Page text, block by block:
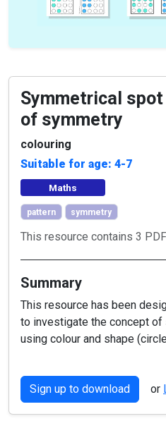
Symmetrical
of symmetry
colouring
Suitable for age: 4-7
Maths
pattern symmetry
This resource contains 3
Summary
This resource has been
to investigate the concept
using colour and shape
Sign up to download or